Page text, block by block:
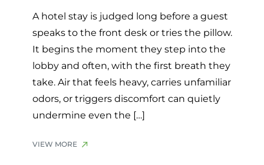
A hotel stay is judged long before a guest
speaks to the front desk or tries the pillow.
It begins the moment they step into the
lobby and often, with the first breath they
take. Air that feels heavy, carries unfamiliar
odors, or triggers discomfort can quietly
undermine even the […]
VIEW MORE